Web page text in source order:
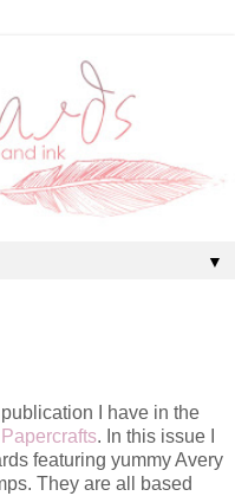
▼
I have in the
. In this issue I
featuring yummy Avery
They are all based